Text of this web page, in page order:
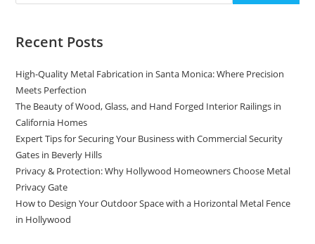
Recent Posts
High-Quality Metal Fabrication in Santa Monica: Where Precision
Meets Perfection
The Beauty of Wood, Glass, and Hand Forged Interior Railings in
California Homes
Expert Tips for Securing Your Business with Commercial Security
Gates in Beverly Hills
Privacy & Protection: Why Hollywood Homeowners Choose Metal
Privacy Gate
How to Design Your Outdoor Space with a Horizontal Metal Fence
in Hollywood